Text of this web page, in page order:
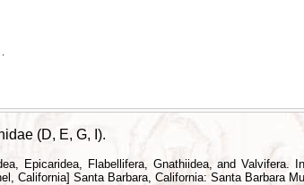
(D, E, G, I).
Epicaridea, Flabellifera, Gnathiidea, and Valvifera.
California] Santa Barbara, California: Santa Barbara